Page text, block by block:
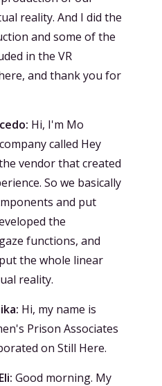
reality. And I did the
and some of the
in the VR
and thank you for
Hi, I'm Mo
called Hey
vendor that created
So we basically
and put
the
functions, and
the whole linear
reality.
Hi, my name is
Prison Associates
on Still Here.
Good morning. My